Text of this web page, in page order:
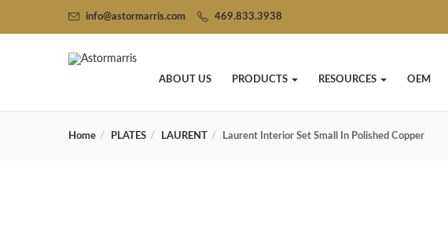
info@astormarris.com 469.833.3938
ABOUT US PRODUCTS RESOURCES OEM
Home PLATES LAURENT Laurent Interior Set Small In Polished Copper